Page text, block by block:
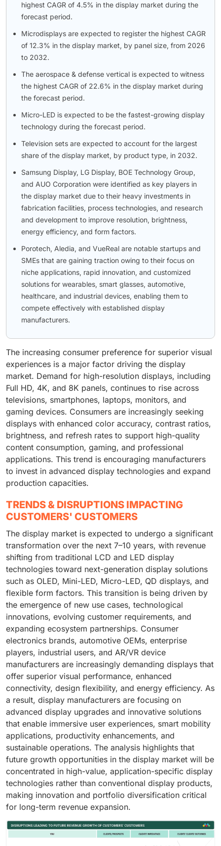
highest CAGR of 4.5% in the display market during the
forecast period.
Microdisplays are expected to register the highest CAGR
of 12.3% in the display market, by panel size, from 2026
to 2032.
The aerospace & defense vertical is expected to witness
the highest CAGR of 22.6% in the display market during
the forecast period.
Micro-LED is expected to be the fastest-growing display
technology during the forecast period.
Television sets are expected to account for the largest
share of the display market, by product type, in 2032.
Samsung Display, LG Display, BOE Technology Group,
and AUO Corporation were identified as key players in
the display market due to their heavy investments in
fabrication facilities, process technologies, and research
and development to improve resolution, brightness,
energy efficiency, and form factors.
Porotech, Aledia, and VueReal are notable startups and
SMEs that are gaining traction owing to their focus on
niche applications, rapid innovation, and customized
solutions for wearables, smart glasses, automotive,
healthcare, and industrial devices, enabling them to
compete effectively with established display
manufacturers.
The increasing consumer preference for superior visual
experiences is a major factor driving the display
market. Demand for high-resolution displays, including
Full HD, 4K, and 8K panels, continues to rise across
televisions, smartphones, laptops, monitors, and
gaming devices. Consumers are increasingly seeking
displays with enhanced color accuracy, contrast ratios,
brightness, and refresh rates to support high-quality
content consumption, gaming, and professional
applications. This trend is encouraging manufacturers
to invest in advanced display technologies and expand
production capacities.
TRENDS & DISRUPTIONS IMPACTING
CUSTOMERS' CUSTOMERS
The display market is expected to undergo a significant
transformation over the next 7–10 years, with revenue
shifting from traditional LCD and LED display
technologies toward next-generation display solutions
such as OLED, Mini-LED, Micro-LED, QD displays, and
flexible form factors. This transition is being driven by
the emergence of new use cases, technological
innovations, evolving customer requirements, and
expanding ecosystem partnerships. Consumer
electronics brands, automotive OEMs, enterprise
players, industrial users, and AR/VR device
manufacturers are increasingly demanding displays that
offer superior visual performance, enhanced
connectivity, design flexibility, and energy efficiency. As
a result, display manufacturers are focusing on
advanced display upgrades and innovative solutions
that enable immersive user experiences, smart mobility
applications, productivity enhancements, and
sustainable operations. The analysis highlights that
future growth opportunities in the display market will be
concentrated in high-value, application-specific display
technologies rather than conventional display products,
making innovation and portfolio diversification critical
for long-term revenue expansion.